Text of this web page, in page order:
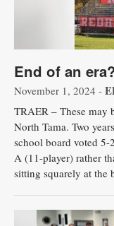
End of an
November 1, 2024 -
TRAER – These may
North Tama. Two
school board voted
A (11-player) rather
sitting squarely at the